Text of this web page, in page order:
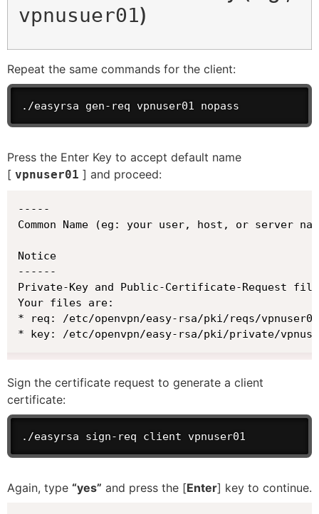
vpnusuer01)
Repeat the same commands for the client:
./easyrsa gen-req vpnuser01 nopass
Press the Enter Key to accept default name
[ vpnuser01 ] and proceed:
-----
Common Name (eg: your user, host, or server
Notice
------
Private-Key and Public-Certificate-Request
Your files are:
* req: /etc/openvpn/easy-rsa/pki/reqs/
* key: /etc/openvpn/easy-rsa/pki/private/
Sign the certificate request to generate a client
certificate:
./easyrsa sign-req client vpnuser01
Again, type “yes” and press the [Enter] key to continue.